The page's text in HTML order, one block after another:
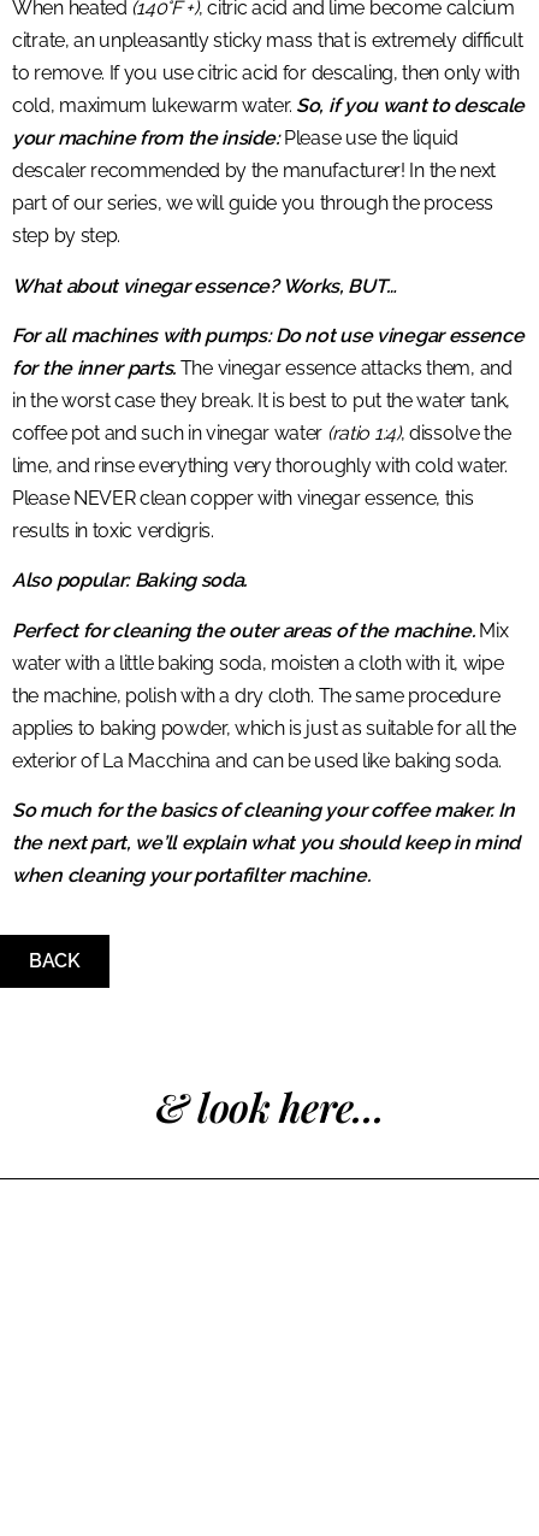
When heated (140°F +), citric acid and lime become calcium
citrate, an unpleasantly sticky mass that is extremely difficult
to remove. If you use citric acid for descaling, then only with
cold, maximum lukewarm water. So, if you want to descale
your machine from the inside:Please use the liquid
descaler recommended by the manufacturer! In the next
part of our series, we will guide you through the process
step by step.
What about vinegar essence? Works, BUT…
For all machines with pumps: Do not use vinegar essence
for the inner parts. The vinegar essence attacks them, and
in the worst case they break. It is best to put the water tank,
coffee pot and such in vinegar water (ratio 1:4), dissolve the
lime, and rinse everything very thoroughly with cold water.
Please NEVER clean copper with vinegar essence, this
results in toxic verdigris.
Also popular: Baking soda.
Perfect for cleaning the outer areas of the machine.Mix
water with a little baking soda, moisten a cloth with it, wipe
the machine, polish with a dry cloth. The same procedure
applies to baking powder, which is just as suitable for all the
exterior of La Macchina and can be used like baking soda.
So much for the basics of cleaning your coffee maker. In
the next part, we’ll explain what you should keep in mind
when cleaning your portafilter machine.
BACK
& look here...